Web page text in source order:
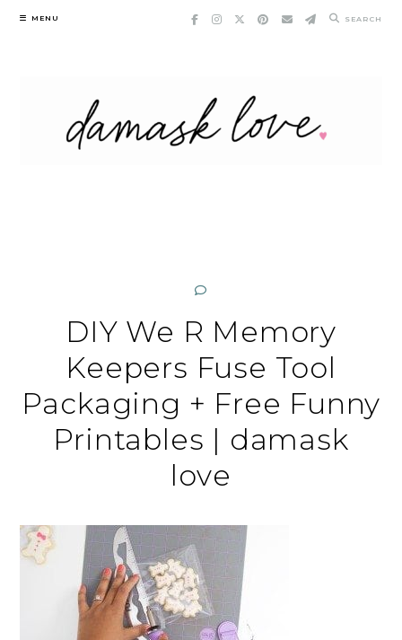
Skip
MENU SEARCH
DIY We R Memory
Keepers Fuse Tool
Packaging + Free Funny
Printables | damask
love